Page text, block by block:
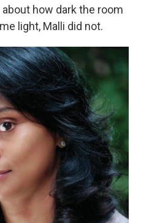
how dark the room
light, Malli did not.